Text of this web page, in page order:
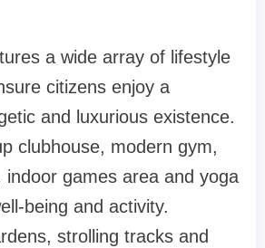
a wide array of lifestyle
citizens enjoy a
and luxurious existence.
clubhouse, modern gym,
indoor games area and yoga
being and activity.
strolling tracks and